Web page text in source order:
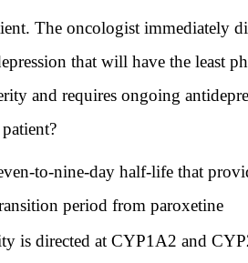
The oncologist immediately
that will have the least
and requires ongoing
to-nine-day half-life that
period from paroxetine
is directed at CYP1A2 and